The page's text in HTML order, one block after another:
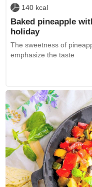
140 kcal
Baked pineapple
holiday
The sweetness of
emphasize the taste